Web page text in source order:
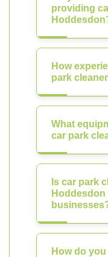
providing
How
park
What
car park
Is car park
How do